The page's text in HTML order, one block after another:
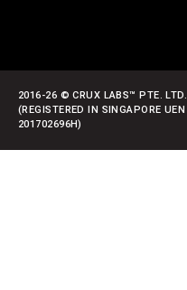
2016-26 © CRUX LABS™ PTE. LTD.
(REGISTERED IN SINGAPORE UEN
201702696H)